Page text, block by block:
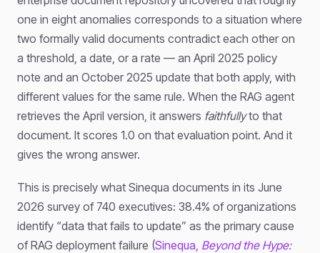
one in eight anomalies corresponds to a situation where
two formally valid documents contradict each other on
a threshold, a date, or a rate — an April 2025 policy
note and an October 2025 update that both apply, with
different values for the same rule. When the RAG agent
retrieves the April version, it answers faithfullyto that
document. It scores 1.0 on that evaluation point. And it
gives the wrong answer.
This is precisely what Sinequa documents in its June
2026 survey of 740 executives: 38.4% of organizations
identify “data that fails to update” as the primary cause
of RAG deployment failure (Sinequa, Beyond the Hype: